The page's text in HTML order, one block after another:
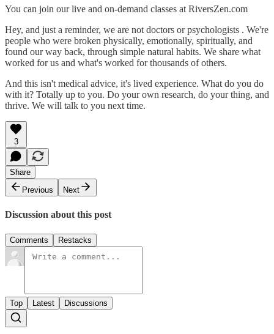
You can join our live and on-demand classes at RiversZen.com
Hey, and just a reminder, we are not doctors or psychologists . We're
people who were broken physically, emotionally, spiritually, and
found our way back, through simple natural habits. We share what
worked for us and what's worked for thousands of others.
And this isn't medical advice, it's lived experience. What do you do
with it? Totally up to you. Do your own research, do your thing, and
thrive. We will talk to you next time.
3
Share
Previous
Next
Discussion about this post
Comments Restacks
Top Latest Discussions